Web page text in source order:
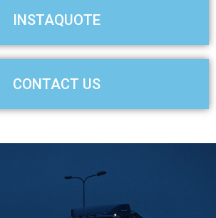
e
INSTAQUOTE
CONTACT US